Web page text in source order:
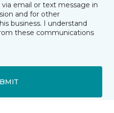
email or text message in
and for other
business. I understand
these communications